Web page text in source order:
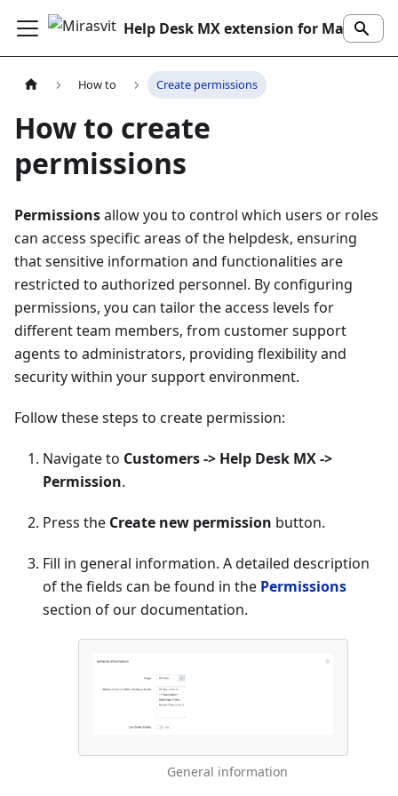
Help Desk MX extension for Magento 2
How to Create permissions
How to create
permissions
Permissionsallow you to control which users or roles
can access specific areas of the helpdesk, ensuring
that sensitive information and functionalities are
restricted to authorized personnel. By configuring
permissions, you can tailor the access levels for
different team members, from customer support
agents to administrators, providing flexibility and
security within your support environment.
Follow these steps to create permission:
Navigate to Customers -> Help Desk MX ->
Permission.
Press the Create new permission button.
Fill in general information. A detailed description
of the fields can be found in the Permissions
section of our documentation.
General information